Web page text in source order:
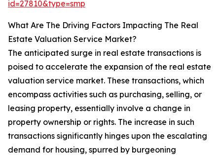
id=27810&type=smp
What Are The Driving Factors Impacting The Real
Estate Valuation Service Market?
The anticipated surge in real estate transactions is
poised to accelerate the expansion of the real estate
valuation service market. These transactions, which
encompass activities such as purchasing, selling, or
leasing property, essentially involve a change in
property ownership or rights. The increase in such
transactions significantly hinges upon the escalating
demand for housing, spurred by burgeoning